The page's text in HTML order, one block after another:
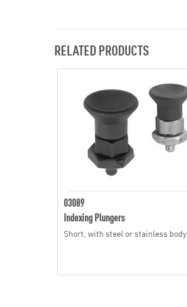
RELATED PRODUCTS
03089
Indexing Plungers
Short, with steel or stainless body